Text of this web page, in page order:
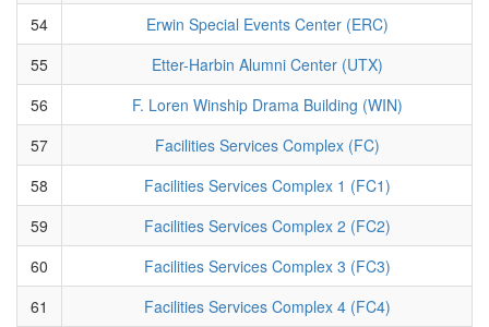
54
Erwin Special Events Center (ERC)
55
Etter-Harbin Alumni Center (UTX)
56
F. Loren Winship Drama Building (WIN)
57
Facilities Services Complex (FC)
58
Facilities Services Complex 1 (FC1)
59
Facilities Services Complex 2 (FC2)
60
Facilities Services Complex 3 (FC3)
61
Facilities Services Complex 4 (FC4)